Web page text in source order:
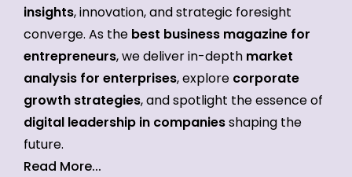
insights, innovation, and strategic foresight
converge. As the best business magazine for
entrepreneurs, we deliver in-depth market
analysis for enterprises, explore corporate
growth strategies, and spotlight the essence of
digital leadership in companiesshaping the
future.
Read More...